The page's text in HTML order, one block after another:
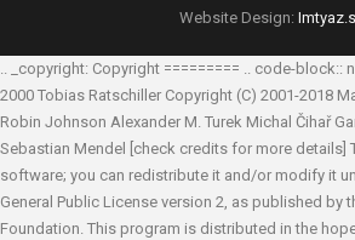
Website Design:
.. _copyright: Copyright ========= .. code-block::
2000 Tobias Ratschiller Copyright (C) 2001-2018
Robin Johnson Alexander M. Turek Michal Čihař
Sebastian Mendel
[check credits for more details]
software; you can redistribute it and/or modify it
General Public License version 2, as published by
Foundation. This program is distributed in the